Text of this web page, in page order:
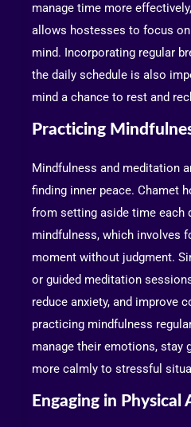
manage time more
allows hostesses to focus
mind. Incorporating regular
the daily schedule is also
mind a chance to rest and
Practicing
Mindfulness and meditation
finding inner peace. Chamet
from setting aside time each
mindfulness, which involves
moment without judgment.
or guided meditation
reduce anxiety, and improve
practicing mindfulness
manage their emotions, stay
more calmly to stressful
Engaging in Physical